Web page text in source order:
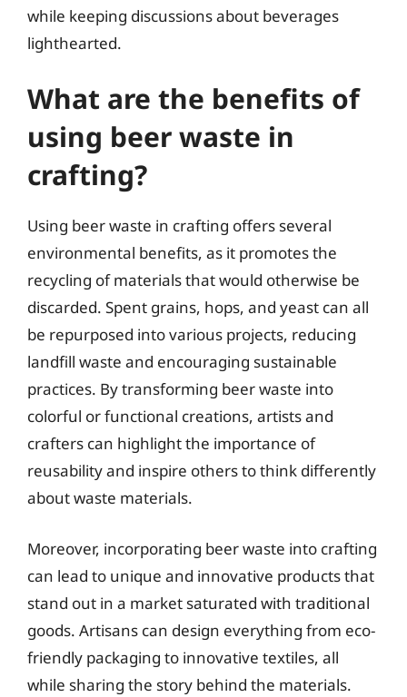
while keeping discussions about beverages
lighthearted.
What are the benefits of
using beer waste in
crafting?
Using beer waste in crafting offers several
environmental benefits, as it promotes the
recycling of materials that would otherwise be
discarded. Spent grains, hops, and yeast can all
be repurposed into various projects, reducing
landfill waste and encouraging sustainable
practices. By transforming beer waste into
colorful or functional creations, artists and
crafters can highlight the importance of
reusability and inspire others to think differently
about waste materials.
Moreover, incorporating beer waste into crafting
can lead to unique and innovative products that
stand out in a market saturated with traditional
goods. Artisans can design everything from eco-
friendly packaging to innovative textiles, all
while sharing the story behind the materials.